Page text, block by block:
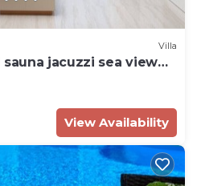
Villa
jacuzzi sea view
View Availability